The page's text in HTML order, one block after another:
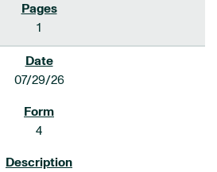
1
07/29/26
4